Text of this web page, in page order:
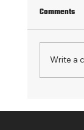
Comments
Write a